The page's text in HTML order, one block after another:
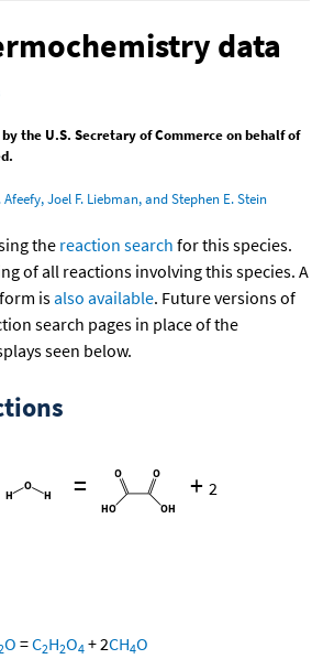
data
by the U.S. Secretary of Commerce on behalf of
Afeefy, Joel F. Liebman, and Stephen E. Stein
the reaction search for this species.
of all reactions involving this species. A
isalso available. Future versions of
search pages in place of the
seen below.
= + 2
O =C2H2O4 +2CH4O